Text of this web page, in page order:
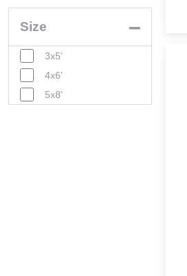
Size
3x5'
4x6'
5x8'